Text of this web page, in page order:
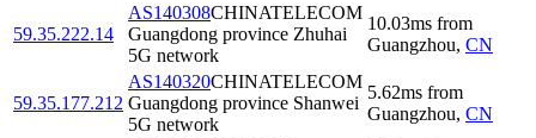
59.35.222.14
AS140308CHINATELECOM
Guangdong province Zhuhai
5G network
10.03ms from
Guangzhou, CN
59.35.177.212
AS140320CHINATELECOM
Guangdong province Shanwei
5G network
5.62ms from
Guangzhou, CN